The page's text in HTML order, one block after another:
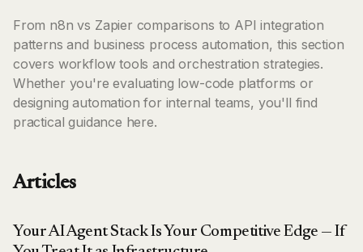
From n8n vs Zapier comparisons to API integration
patterns and business process automation, this section
covers workflow tools and orchestration strategies.
Whether you're evaluating low-code platforms or
designing automation for internal teams, you'll find
practical guidance here.
Articles
Your AI Agent Stack Is Your Competitive Edge — If